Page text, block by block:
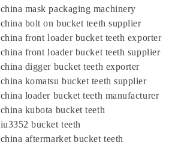
china mask packaging machinery
china bolt on bucket teeth supplier
china front loader bucket teeth exporter
china front loader bucket teeth supplier
china digger bucket teeth exporter
china komatsu bucket teeth supplier
china loader bucket teeth manufacturer
china kubota bucket teeth
iu3352 bucket teeth
china aftermarket bucket teeth